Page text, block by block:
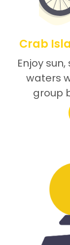
Crab
Enjoy
waters
group